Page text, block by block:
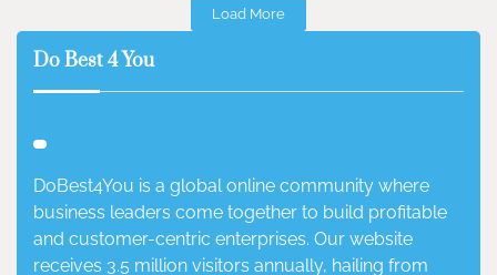
Load More
Do Best 4 You
DoBest4You is a global online community where
business leaders come together to build profitable
and customer-centric enterprises. Our website
receives 3.5 million visitors annually, hailing from